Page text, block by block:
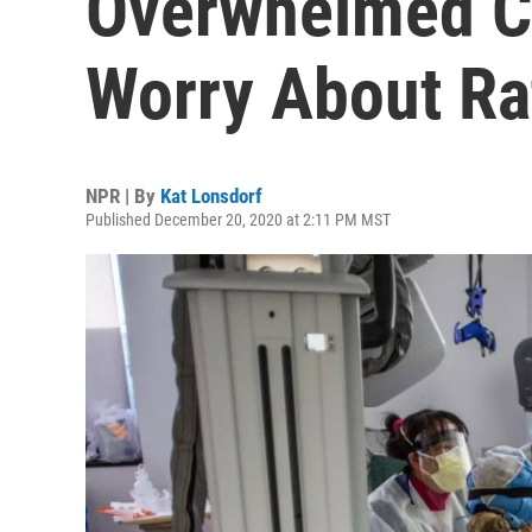
Worry About
NPR | By Kat Lonsdorf
Published December 20, 2020 at 2:11 PM MST